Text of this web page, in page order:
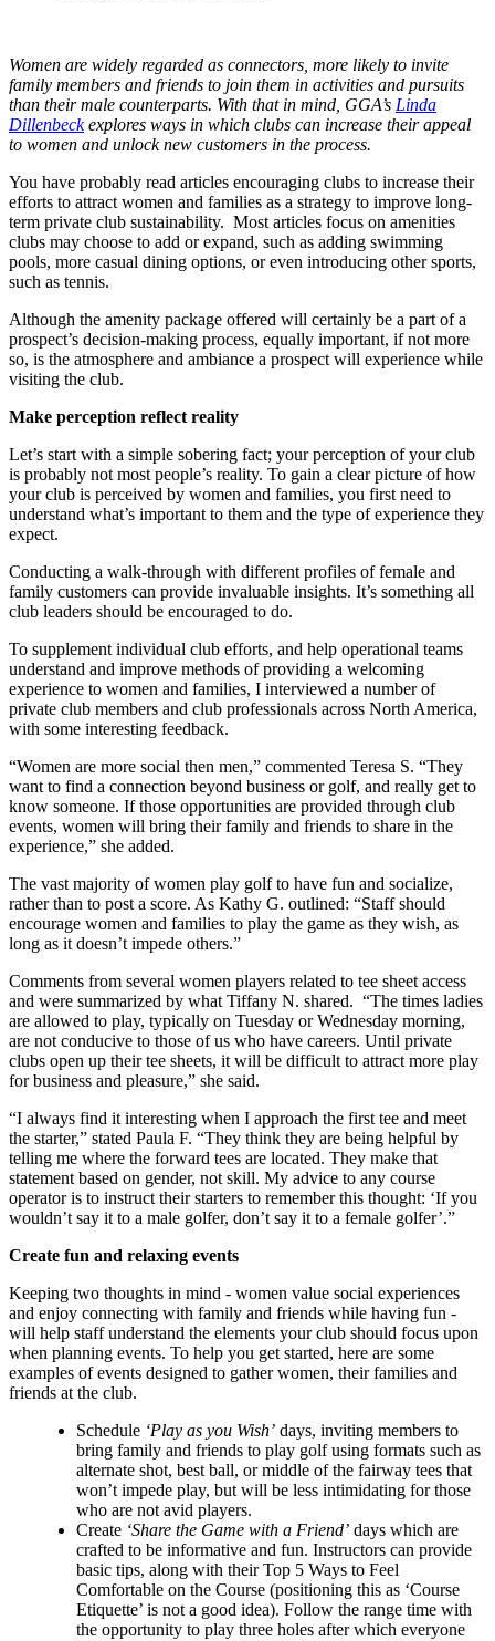
Women are widely regarded as connectors, more likely to invite
family members and friends to join them in activities and pursuits
than their male counterparts. With that in mind, GGA’s Linda
Dillenbeckexplores ways in which clubs can increase their appeal
to women and unlock new customers in the process.
You have probably read articles encouraging clubs to increase their
efforts to attract women and families as a strategy to improve long-
term private club sustainability. Most articles focus on amenities
clubs may choose to add or expand, such as adding swimming
pools, more casual dining options, or even introducing other sports,
such as tennis.
Although the amenity package offered will certainly be a part of a
prospect’s decision-making process, equally important, if not more
so, is the atmosphere and ambiance a prospect will experience while
visiting the club.
Make perception reflect reality
Let’s start with a simple sobering fact; your perception of your club
is probably not most people’s reality. To gain a clear picture of how
your club is perceived by women and families, you first need to
understand what’s important to them and the type of experience they
expect.
Conducting a walk-through with different profiles of female and
family customers can provide invaluable insights. It’s something all
club leaders should be encouraged to do.
To supplement individual club efforts, and help operational teams
understand and improve methods of providing a welcoming
experience to women and families, I interviewed a number of
private club members and club professionals across North America,
with some interesting feedback.
“Women are more social then men,” commented Teresa S. “They
want to find a connection beyond business or golf, and really get to
know someone. If those opportunities are provided through club
events, women will bring their family and friends to share in the
experience,” she added.
The vast majority of women play golf to have fun and socialize,
rather than to post a score. As Kathy G. outlined: “Staff should
encourage women and families to play the game as they wish, as
long as it doesn’t impede others.”
Comments from several women players related to tee sheet access
and were summarized by what Tiffany N. shared. “The times ladies
are allowed to play, typically on Tuesday or Wednesday morning,
are not conducive to those of us who have careers. Until private
clubs open up their tee sheets, it will be difficult to attract more play
for business and pleasure,” she said.
“I always find it interesting when I approach the first tee and meet
the starter,” stated Paula F. “They think they are being helpful by
telling me where the forward tees are located. They make that
statement based on gender, not skill. My advice to any course
operator is to instruct their starters to remember this thought: ‘If you
wouldn’t say it to a male golfer, don’t say it to a female golfer’.”
Create fun and relaxing events
Keeping two thoughts in mind - women value social experiences
and enjoy connecting with family and friends while having fun -
will help staff understand the elements your club should focus upon
when planning events. To help you get started, here are some
examples of events designed to gather women, their families and
friends at the club.
Schedule ‘Play as you Wish’days, inviting members to
bring family and friends to play golf using formats such as
alternate shot, best ball, or middle of the fairway tees that
won’t impede play, but will be less intimidating for those
who are not avid players.
Create ‘Share the Game with a Friend’days which are
crafted to be informative and fun. Instructors can provide
basic tips, along with their Top 5 Ways to Feel
Comfortable on the Course (positioning this as ‘Course
Etiquette’ is not a good idea). Follow the range time with
the opportunity to play three holes after which everyone